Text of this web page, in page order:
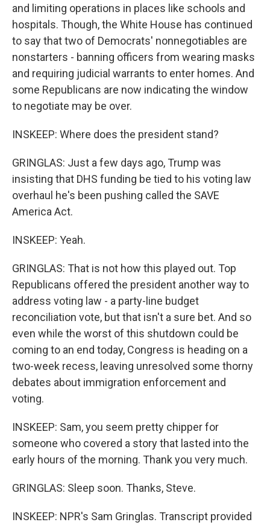
and limiting operations in places like schools and
hospitals. Though, the White House has continued
to say that two of Democrats' nonnegotiables are
nonstarters - banning officers from wearing masks
and requiring judicial warrants to enter homes. And
some Republicans are now indicating the window
to negotiate may be over.
INSKEEP: Where does the president stand?
GRINGLAS: Just a few days ago, Trump was
insisting that DHS funding be tied to his voting law
overhaul he's been pushing called the SAVE
America Act.
INSKEEP: Yeah.
GRINGLAS: That is not how this played out. Top
Republicans offered the president another way to
address voting law - a party-line budget
reconciliation vote, but that isn't a sure bet. And so
even while the worst of this shutdown could be
coming to an end today, Congress is heading on a
two-week recess, leaving unresolved some thorny
debates about immigration enforcement and
voting.
INSKEEP: Sam, you seem pretty chipper for
someone who covered a story that lasted into the
early hours of the morning. Thank you very much.
GRINGLAS: Sleep soon. Thanks, Steve.
INSKEEP: NPR's Sam Gringlas. Transcript provided